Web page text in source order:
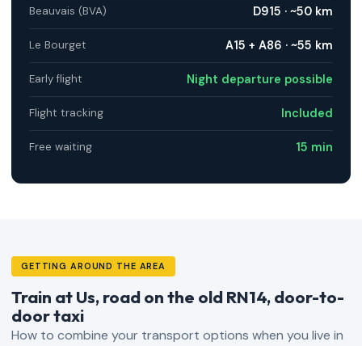
Beauvais (BVA) D915 · ~50 km
Le Bourget A15 + A86 · ~55 km
Early flight Night departure possible
Flight tracking Included
Free waiting 15 min
GETTING AROUND THE AREA
Train at Us, road on the old RN14, door-to-
door taxi
How to combine your transport options when you live in